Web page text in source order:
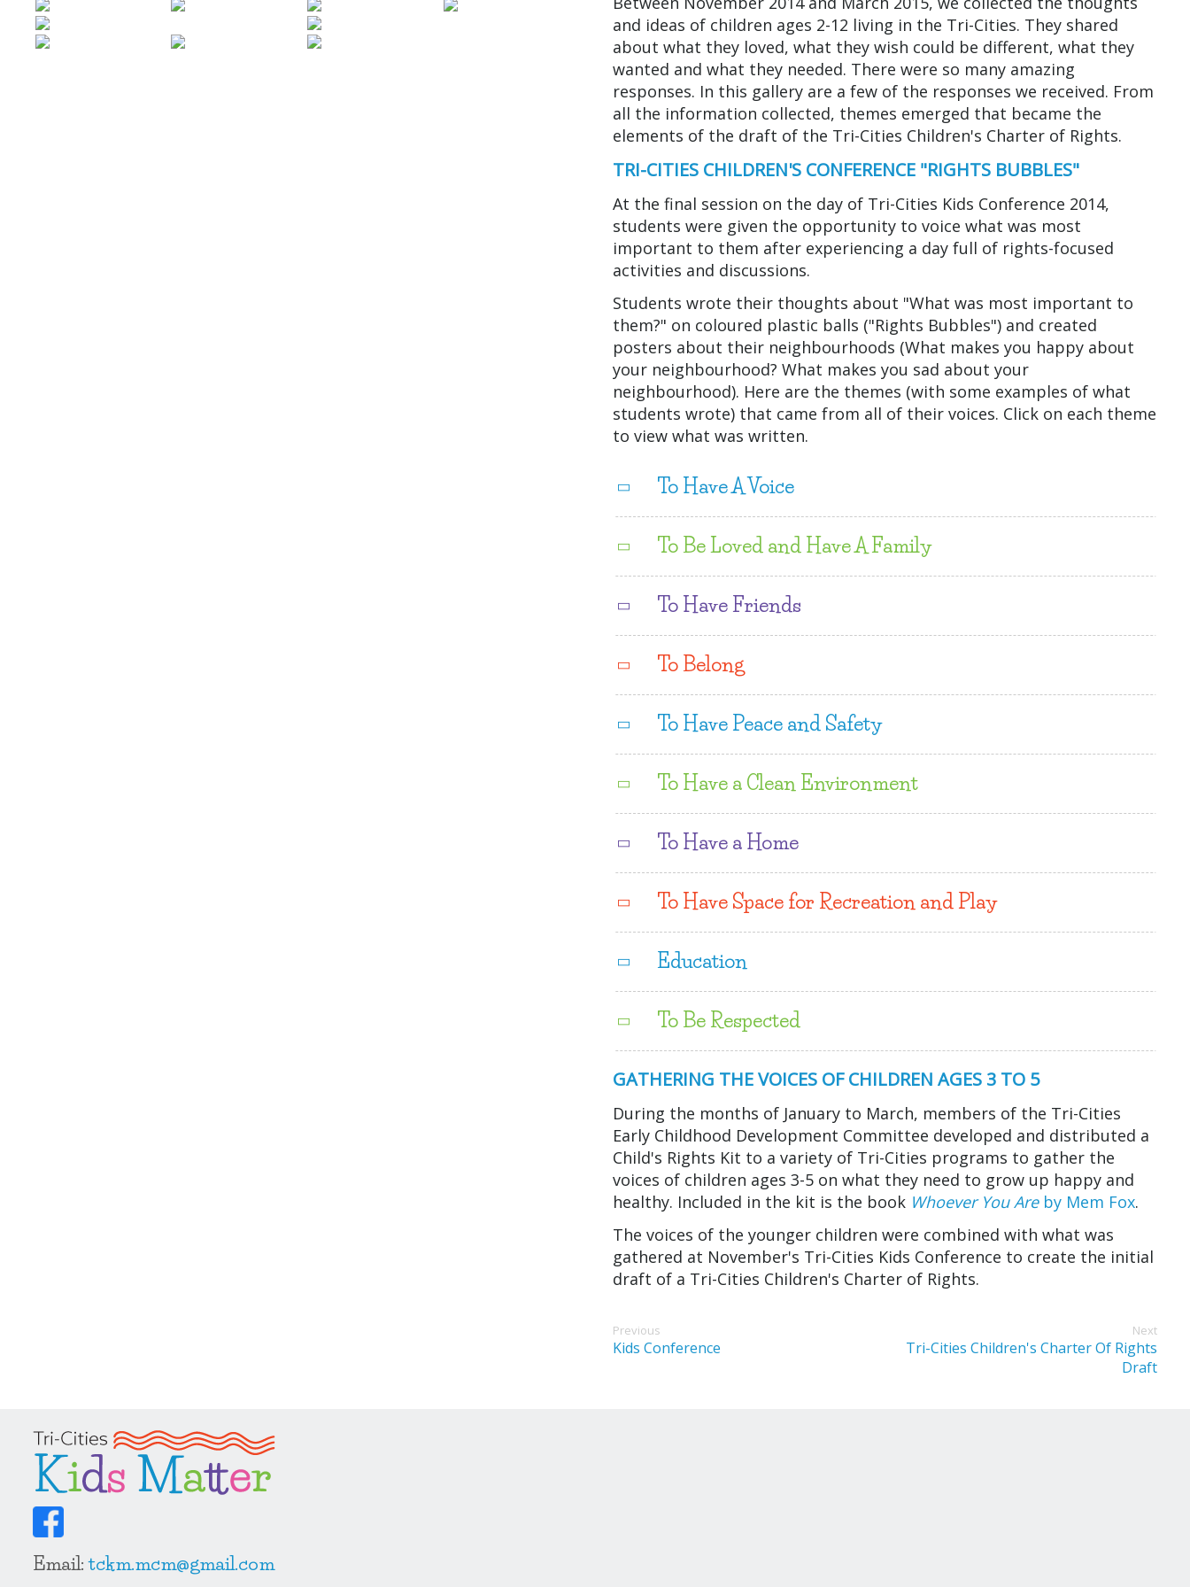
and ideas of children ages 2-12 living in the Tri-Cities. They shared
about what they loved, what they wish could be different, what they
wanted and what they needed. There were so many amazing
responses. In this gallery are a few of the responses we received. From
all the information collected, themes emerged that became the
elements of the draft of the Tri-Cities Children's Charter of Rights.
TRI-CITIES CHILDREN'S CONFERENCE "RIGHTS BUBBLES"
At the final session on the day of Tri-Cities Kids Conference 2014,
students were given the opportunity to voice what was most
important to them after experiencing a day full of rights-focused
activities and discussions.
Students wrote their thoughts about "What was most important to
them?" on coloured plastic balls ("Rights Bubbles") and created
posters about their neighbourhoods (What makes you happy about
your neighbourhood? What makes you sad about your
neighbourhood). Here are the themes (with some examples of what
students wrote) that came from all of their voices. Click on each theme
to view what was written.
To Have A Voice
To Be Loved and Have A Family
To Have Friends
To Belong
To Have Peace and Safety
To Have a Clean Environment
To Have a Home
To Have Space for Recreation and Play
Education
To Be Respected
GATHERING THE VOICES OF CHILDREN AGES 3 TO 5
During the months of January to March, members of the Tri-Cities
Early Childhood Development Committee developed and distributed a
Child's Rights Kit to a variety of Tri-Cities programs to gather the
voices of children ages 3-5 on what they need to grow up happy and
healthy. Included in the kit is the book Whoever You Are by Mem Fox.
The voices of the younger children were combined with what was
gathered at November's Tri-Cities Kids Conference to create the initial
draft of a Tri-Cities Children's Charter of Rights.
Previous
Kids Conference
Next
Tri-Cities Children's Charter Of Rights
Draft
Email:tckm.mcm@gmail.com